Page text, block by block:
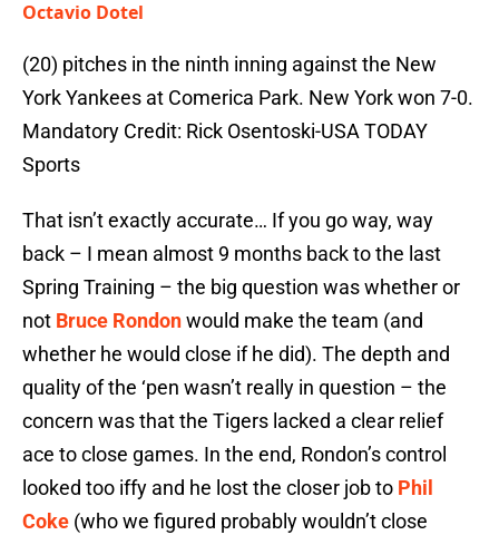
Octavio Dotel
(20) pitches in the ninth inning against the New
York Yankees at Comerica Park. New York won 7-0.
Mandatory Credit: Rick Osentoski-USA TODAY
Sports
That isn’t exactly accurate… If you go way, way
back – I mean almost 9 months back to the last
Spring Training – the big question was whether or
not Bruce Rondonwould make the team (and
whether he would close if he did). The depth and
quality of the ‘pen wasn’t really in question – the
concern was that the Tigers lacked a clear relief
ace to close games. In the end, Rondon’s control
looked too iffy and he lost the closer job to Phil
Coke (who we figured probably wouldn’t close